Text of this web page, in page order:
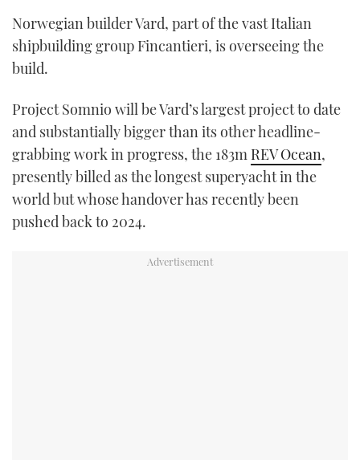
Norwegian builder Vard, part of the vast Italian
shipbuilding group Fincantieri, is overseeing the
build.
Project Somnio will be Vard’s largest project to date
and substantially bigger than its other headline-
grabbing work in progress, the 183m REV Ocean,
presently billed as the longest superyacht in the
world but whose handover has recently been
pushed back to 2024.